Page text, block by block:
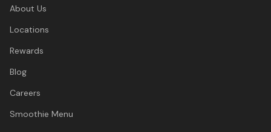
About Us
Locations
Rewards
Blog
Careers
Smoothie Menu